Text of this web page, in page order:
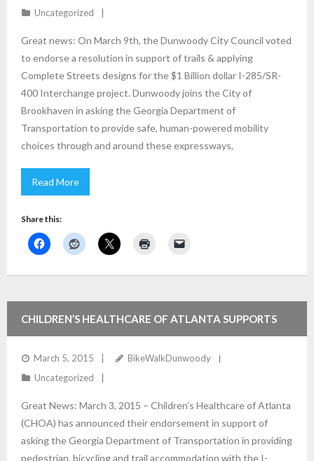
Uncategorized
Great news: On March 9th, the Dunwoody City Council voted
to endorse a resolution in support of trails & applying
Complete Streets designs for the $1 Billion dollar I-285/SR-
400 Interchange project. Dunwoody joins the City of
Brookhaven in asking the Georgia Department of
Transportation to provide safe, human-powered mobility
choices through and around these expressways,
Read More
Share this:
CHILDREN’S HEALTHCARE OF ATLANTA SUPPORTS
BIKE/PED/TRAILS WITH GA-400 / 285 PROJECTS
March 5, 2015
BikeWalkDunwoody
Uncategorized
Great News: March 3, 2015 – Children’s Healthcare of Atlanta
(CHOA) has announced their endorsement in support of
asking the Georgia Department of Transportation in providing
pedestrian, bicycling and trail accommodation with the I-